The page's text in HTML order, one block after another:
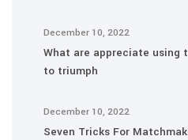
December 10, 2022
What are appreciate using
to triumph
December 10, 2022
Seven Tricks For